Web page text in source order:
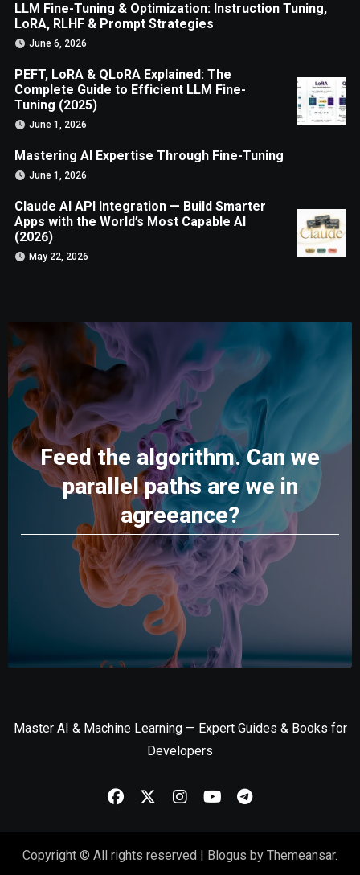
LLM Fine-Tuning & Optimization: Instruction Tuning,
LoRA, RLHF & Prompt Strategies
June 6, 2026
PEFT, LoRA & QLoRA Explained: The
Complete Guide to Efficient LLM Fine-
Tuning (2025)
June 1, 2026
Mastering AI Expertise Through Fine-Tuning
June 1, 2026
Claude AI API Integration — Build Smarter
Apps with the World’s Most Capable AI
(2026)
May 22, 2026
Feed the algorithm. Can we
parallel paths are we in
agreeance?
Master AI & Machine Learning — Expert Guides & Books for
Developers
Copyright © All rights reserved | Blogus by Themeansar.